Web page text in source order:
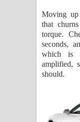
Moving
that
torque.
seconds,
which is
amplified,
should.